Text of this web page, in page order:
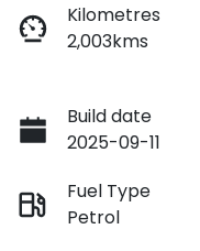
Kilometres
2,003kms
Build date
2025-09-11
Fuel Type
Petrol